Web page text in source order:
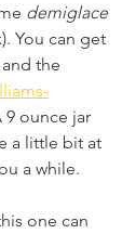
demiglace
You can get
the
9 ounce jar
a little bit at
a while.
one can